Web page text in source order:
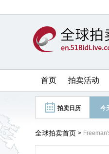
首页 拍卖活动
拍卖日历 今
全球拍卖首页 >